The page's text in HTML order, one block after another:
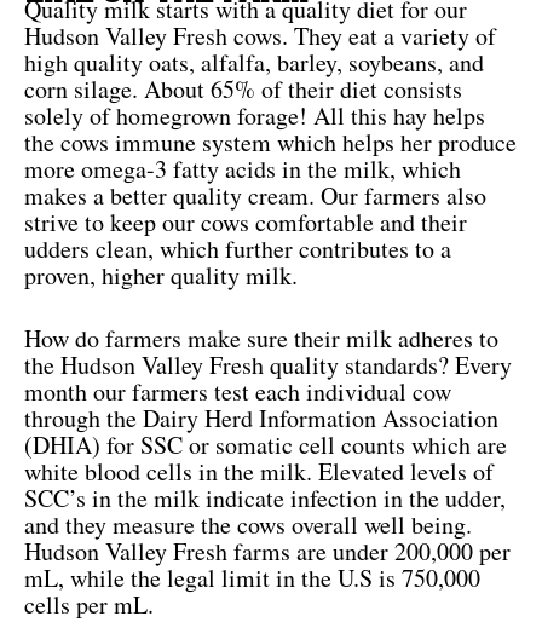
Quality milk starts with a quality diet for our
Hudson Valley Fresh cows. They eat a variety of
high quality oats, alfalfa, barley, soybeans, and
corn silage. About 65% of their diet consists
solely of homegrown forage! All this hay helps
the cows immune system which helps her produce
more omega-3 fatty acids in the milk, which
makes a better quality cream. Our farmers also
strive to keep our cows comfortable and their
udders clean, which further contributes to a
proven, higher quality milk.
How do farmers make sure their milk adheres to
the Hudson Valley Fresh quality standards? Every
month our farmers test each individual cow
through the Dairy Herd Information Association
(DHIA) for SSC or somatic cell counts which are
white blood cells in the milk. Elevated levels of
SCC’s in the milk indicate infection in the udder,
and they measure the cows overall well being.
Hudson Valley Fresh farms are under 200,000 per
mL, while the legal limit in the U.S is 750,000
cells per mL.